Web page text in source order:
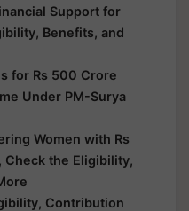
Support for
Benefits, and
for Rs 500 Crore
Under PM-Surya
Women with Rs
Check the Eligibility,
Contribution